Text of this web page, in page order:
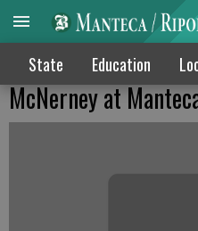
State Education
McNerney at